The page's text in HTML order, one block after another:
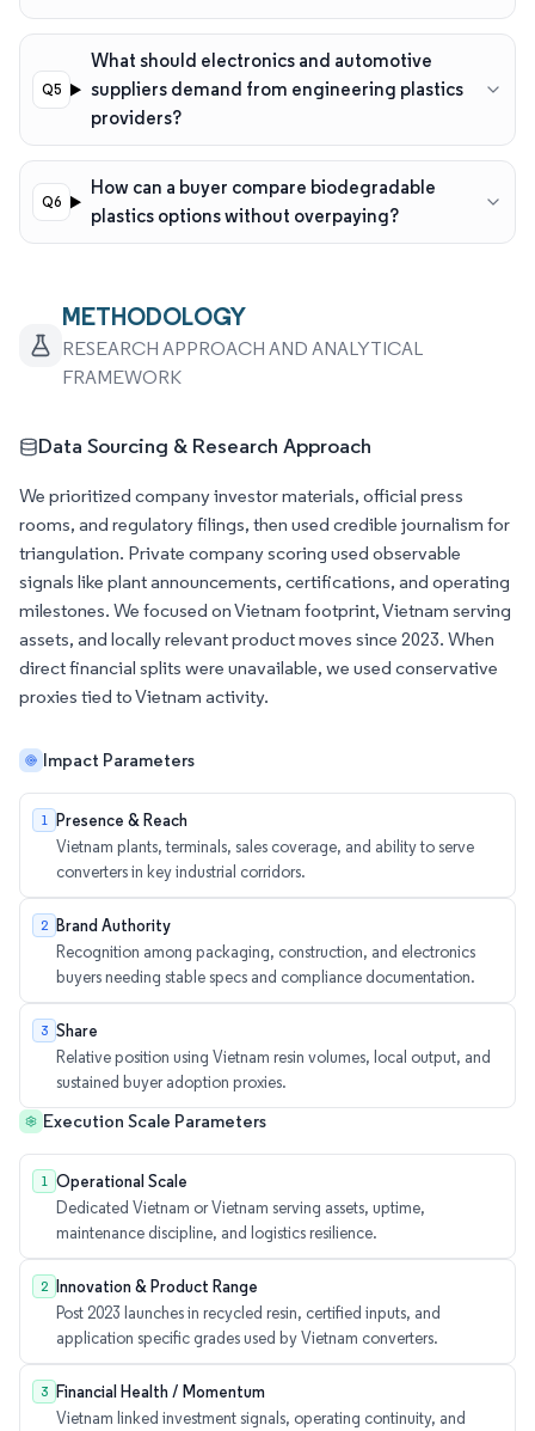
What should electronics and automotive
suppliers demand from engineering plastics
providers?
How can a buyer compare biodegradable
plastics options without overpaying?
METHODOLOGY
RESEARCH APPROACH AND ANALYTICAL
FRAMEWORK
Data Sourcing & Research Approach
We prioritized company investor materials, official press
rooms, and regulatory filings, then used credible journalism for
triangulation. Private company scoring used observable
signals like plant announcements, certifications, and operating
milestones. We focused on Vietnam footprint, Vietnam serving
assets, and locally relevant product moves since 2023. When
direct financial splits were unavailable, we used conservative
proxies tied to Vietnam activity.
Impact Parameters
1 Presence & Reach
Vietnam plants, terminals, sales coverage, and ability to serve
converters in key industrial corridors.
2 Brand Authority
Recognition among packaging, construction, and electronics
buyers needing stable specs and compliance documentation.
3 Share
Relative position using Vietnam resin volumes, local output, and
sustained buyer adoption proxies.
Execution Scale Parameters
1 Operational Scale
Dedicated Vietnam or Vietnam serving assets, uptime,
maintenance discipline, and logistics resilience.
2 Innovation & Product Range
Post 2023 launches in recycled resin, certified inputs, and
application specific grades used by Vietnam converters.
3 Financial Health / Momentum
Vietnam linked investment signals, operating continuity, and